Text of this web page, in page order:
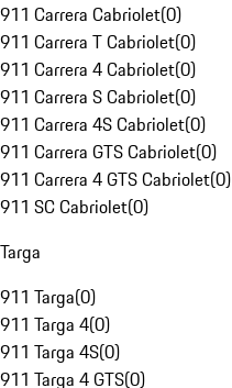
911 Carrera Cabriolet(0)
911 Carrera T Cabriolet(0)
911 Carrera 4 Cabriolet(0)
911 Carrera S Cabriolet(0)
911 Carrera 4S Cabriolet(0)
911 Carrera GTS Cabriolet(0)
911 Carrera 4 GTS Cabriolet(0)
911 SC Cabriolet(0)
Targa
911 Targa(0)
911 Targa 4(0)
911 Targa 4S(0)
911 Targa 4 GTS(0)